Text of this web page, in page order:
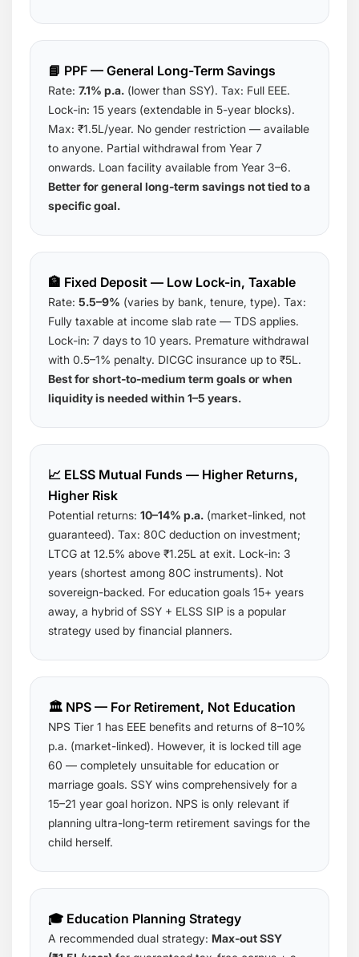
📘 PPF — General Long-Term Savings
Rate: 7.1% p.a. (lower than SSY). Tax: Full EEE.
Lock-in: 15 years (extendable in 5-year blocks).
Max: ₹1.5L/year. No gender restriction — available
to anyone. Partial withdrawal from Year 7
onwards. Loan facility available from Year 3–6.
Better for general long-term savings not tied to a
specific goal.
🏦 Fixed Deposit — Low Lock-in, Taxable
Rate: 5.5–9% (varies by bank, tenure, type). Tax:
Fully taxable at income slab rate — TDS applies.
Lock-in: 7 days to 10 years. Premature withdrawal
with 0.5–1% penalty. DICGC insurance up to ₹5L.
Best for short-to-medium term goals or when
liquidity is needed within 1–5 years.
📈 ELSS Mutual Funds — Higher Returns,
Higher Risk
Potential returns: 10–14% p.a. (market-linked, not
guaranteed). Tax: 80C deduction on investment;
LTCG at 12.5% above ₹1.25L at exit. Lock-in: 3
years (shortest among 80C instruments). Not
sovereign-backed. For education goals 15+ years
away, a hybrid of SSY + ELSS SIP is a popular
strategy used by financial planners.
🏛️ NPS — For Retirement, Not Education
NPS Tier 1 has EEE benefits and returns of 8–10%
p.a. (market-linked). However, it is locked till age
60 — completely unsuitable for education or
marriage goals. SSY wins comprehensively for a
15–21 year goal horizon. NPS is only relevant if
planning ultra-long-term retirement savings for the
child herself.
🎓 Education Planning Strategy
A recommended dual strategy: Max-out SSY